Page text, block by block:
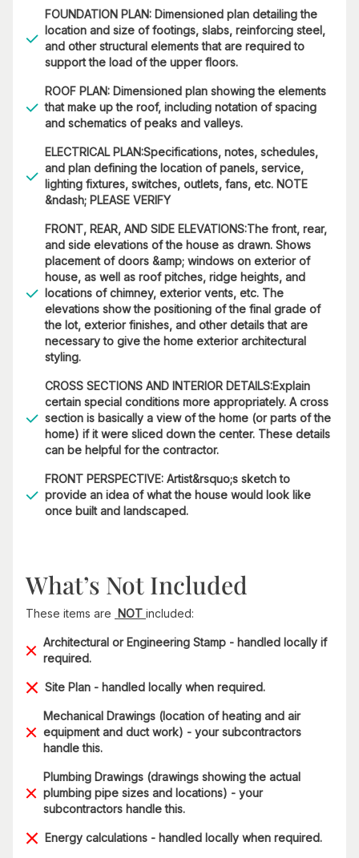
FOUNDATION PLAN: Dimensioned plan detailing the
location and size of footings, slabs, reinforcing steel,
and other structural elements that are required to
support the load of the upper floors.
ROOF PLAN: Dimensioned plan showing the elements
that make up the roof, including notation of spacing
and schematics of peaks and valleys.
ELECTRICAL PLAN:Specifications, notes, schedules,
and plan defining the location of panels, service,
lighting fixtures, switches, outlets, fans, etc. NOTE
&ndash; PLEASE VERIFY
FRONT, REAR, AND SIDE ELEVATIONS:The front, rear,
and side elevations of the house as drawn. Shows
placement of doors &amp; windows on exterior of
house, as well as roof pitches, ridge heights, and
locations of chimney, exterior vents, etc. The
elevations show the positioning of the final grade of
the lot, exterior finishes, and other details that are
necessary to give the home exterior architectural
styling.
CROSS SECTIONS AND INTERIOR DETAILS:Explain
certain special conditions more appropriately. A cross
section is basically a view of the home (or parts of the
home) if it were sliced down the center. These details
can be helpful for the contractor.
FRONT PERSPECTIVE: Artist&rsquo;s sketch to
provide an idea of what the house would look like
once built and landscaped.
What’s Not Included
These items are NOT included:
Architectural or Engineering Stamp - handled locally if
required.
Site Plan - handled locally when required.
Mechanical Drawings (location of heating and air
equipment and duct work) - your subcontractors
handle this.
Plumbing Drawings (drawings showing the actual
plumbing pipe sizes and locations) - your
subcontractors handle this.
Energy calculations - handled locally when required.